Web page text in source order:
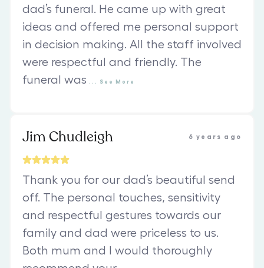
dad’s funeral. He came up with great
ideas and offered me personal support
in decision making. All the staff involved
were respectful and friendly. The
funeral was
See More
Jim Chudleigh 6 years ago
Thank you for our dad’s beautiful send
off. The personal touches, sensitivity
and respectful gestures towards our
family and dad were priceless to us.
Both mum and I would thoroughly